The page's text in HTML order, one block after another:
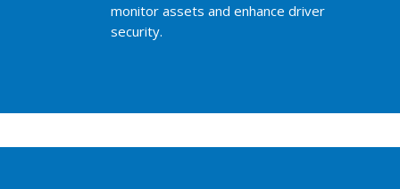
monitor assets and enhance driver
security.